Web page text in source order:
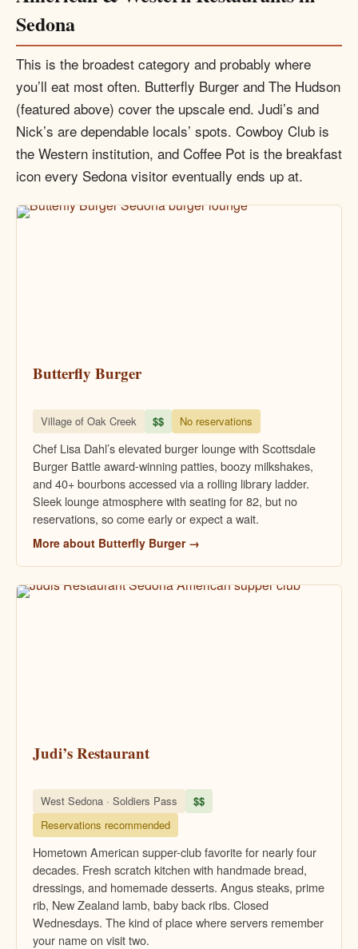
Sedona
This is the broadest category and probably where
you’ll eat most often. Butterfly Burger and The Hudson
(featured above) cover the upscale end. Judi’s and
Nick’s are dependable locals’ spots. Cowboy Club is
the Western institution, and Coffee Pot is the breakfast
icon every Sedona visitor eventually ends up at.
Butterfly Burger
Village of Oak Creek $$ No reservations
Chef Lisa Dahl’s elevated burger lounge with Scottsdale
Burger Battle award-winning patties, boozy milkshakes,
and 40+ bourbons accessed via a rolling library ladder.
Sleek lounge atmosphere with seating for 82, but no
reservations, so come early or expect a wait.
More about Butterfly Burger →
Judi’s Restaurant
West Sedona · Soldiers Pass
$$
Reservations recommended
Hometown American supper-club favorite for nearly four
decades. Fresh scratch kitchen with handmade bread,
dressings, and homemade desserts. Angus steaks, prime
rib, New Zealand lamb, baby back ribs. Closed
Wednesdays. The kind of place where servers remember
your name on visit two.